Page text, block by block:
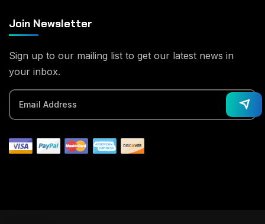
Join Newsletter
Sign up to our mailing list to get our latest news in
your inbox.